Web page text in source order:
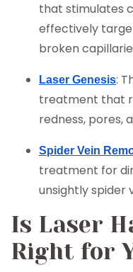
that stimulates
effectively
broken
Laser Genesis:
treatment that
redness, pores,
Spider Vein
treatment for
unsightly spider
Is Laser
Right for